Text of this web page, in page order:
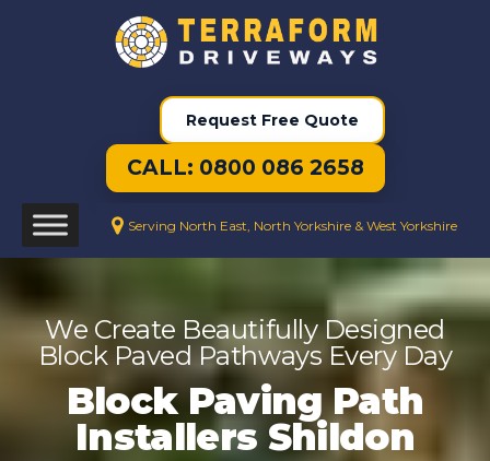
Request Free Quote
CALL: 0800 086 2658
Serving North East, North Yorkshire & West Yorkshire
We Create Beautifully Designed
Block Paved Pathways Every Day
Block Paving Path
Installers Shildon